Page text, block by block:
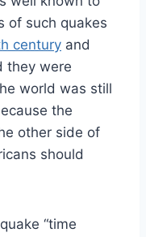
of such quakes
century and
they were
world was still
the
other side of
should
“time